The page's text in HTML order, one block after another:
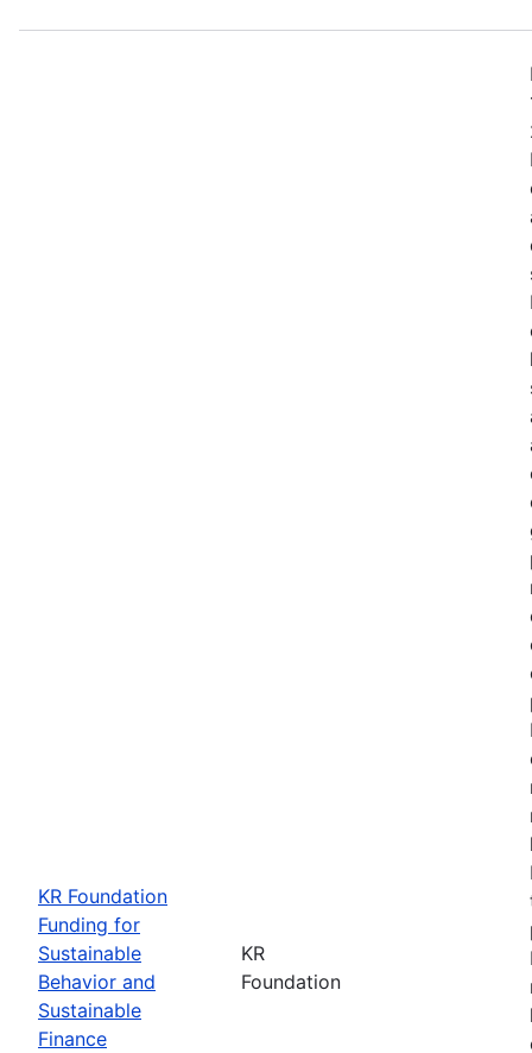
KR Foundation
Funding for
Sustainable
Behavior and
Sustainable
Finance
KR
Foundation